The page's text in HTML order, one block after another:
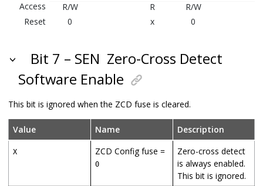
Access
R/W R
R/W
Reset
0 x 0
Bit 7 – SEN Zero-Cross Detect
Software Enable
This bit is ignored when the ZCD fuse is cleared.
Value Name Description
X ZCD Config fuse =
0
Zero-cross detect
is always enabled.
This bit is ignored.